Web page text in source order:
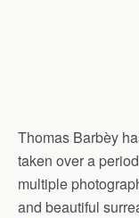
Thomas Barbèy
taken over a
multiple
and beautiful